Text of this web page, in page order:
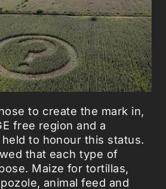
to create the mark in,
free region and a
to honour this status.
that each type of
Maize for tortillas,
animal feed and